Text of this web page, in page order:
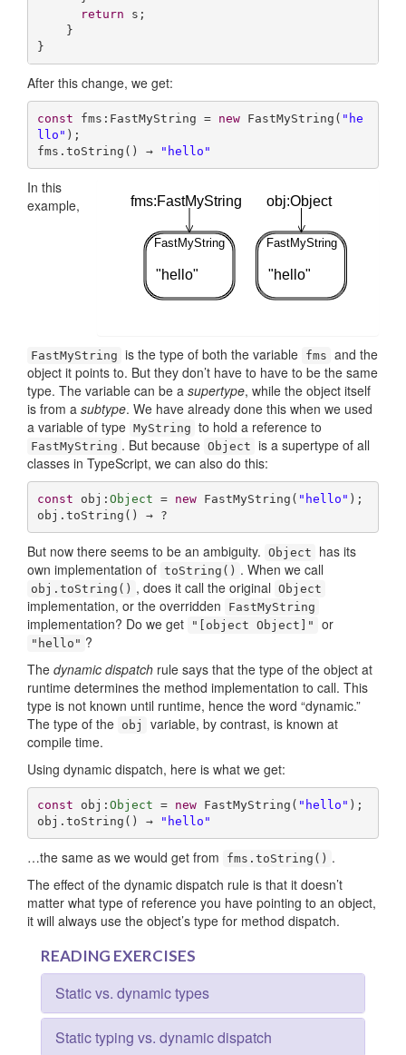
return s;
}
After this change, we get:
const fms:FastMyString = new FastMyString( "he
llo" );
fms.toString() →
"hello"
fms:FastMyString
FastMyString
"hello"
obj:Object
FastMyString
"hello"
In this
example,
FastMyString is the type of both the variable fms and the
object it points to. But they don’t have to have to be the same
type. The variable can be a supertype, while the object itself
is from a subtype. We have already done this when we used
a variable of type MyString to hold a reference to
FastMyString . But because Object is a supertype of all
classes in TypeScript, we can also do this:
const obj: Object = new FastMyString( "hello" );
obj.toString() → ?
But now there seems to be an ambiguity. Object
has its
own implementation of toString() . When we call
obj.toString() , does it call the original Object
implementation, or the overridden FastMyString
implementation? Do we get "[object Object]" or
"hello" ?
The dynamic dispatch rule says that the type of the object at
runtime determines the method implementation to call. This
type is not known until runtime, hence the word “dynamic.”
The type of the obj
variable, by contrast, is known at
compile time.
Using dynamic dispatch, here is what we get:
const obj: Object = new FastMyString( "hello" );
obj.toString() →
"hello"
…the same as we would get from fms.toString() .
The effect of the dynamic dispatch rule is that it doesn’t
matter what type of reference you have pointing to an object,
it will always use the object’s type for method dispatch.
READING EXERCISES
Static vs. dynamic types
Static typing vs. dynamic dispatch